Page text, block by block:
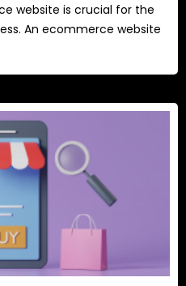
website is crucial for the
An ecommerce website